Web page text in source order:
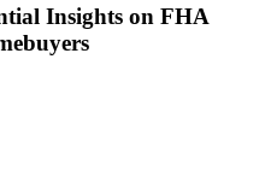
Insights on FHA